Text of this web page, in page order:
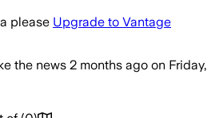
please Upgrade to Vantage
the news 2 months ago on Friday,